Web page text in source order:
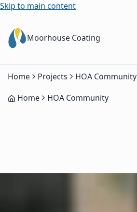
Skip to main content
Moorhouse Coating
Home Projects
HOA Community
Home
HOA Community